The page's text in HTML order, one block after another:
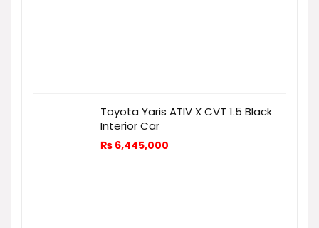
Toyota Yaris ATIV X CVT 1.5 Black
Interior Car
₨ 6,445,000